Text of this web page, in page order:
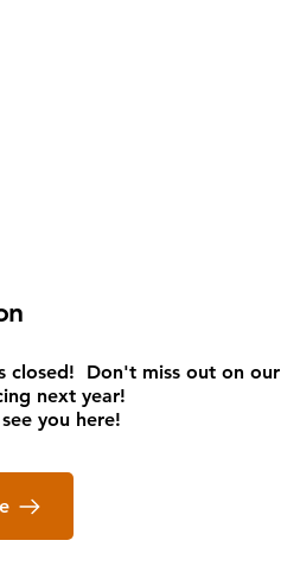
closed!
Don't miss out on our
next year!
you here!